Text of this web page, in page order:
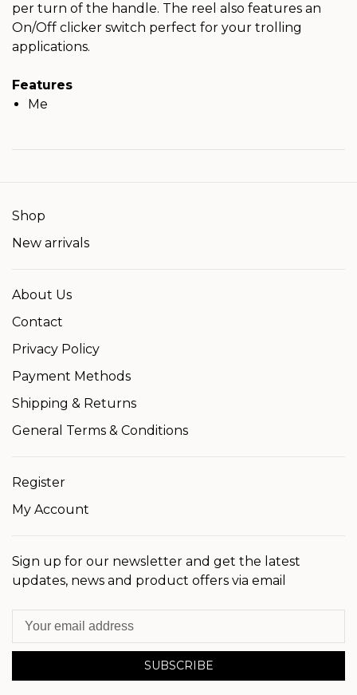
per turn of the handle. The reel also features an
On/Off clicker switch perfect for your trolling
applications.
Features
Me
Shop
New arrivals
About Us
Contact
Privacy Policy
Payment Methods
Shipping & Returns
General Terms & Conditions
Register
My Account
Sign up for our newsletter and get the latest
updates, news and product offers via email
SUBSCRIBE